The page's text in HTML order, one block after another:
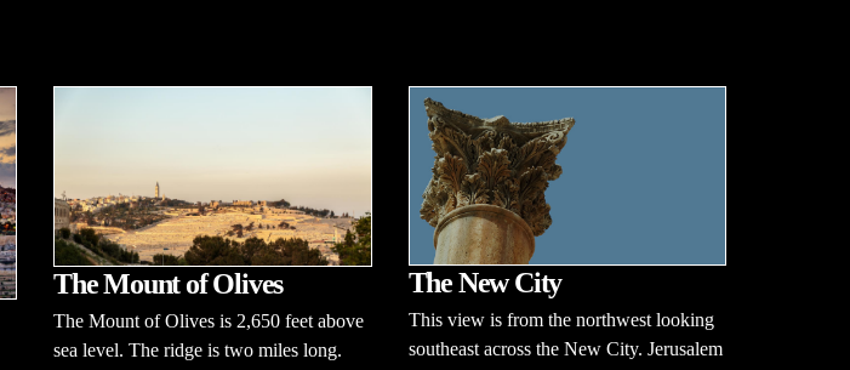
The Mount of Olives
The Mount of Olives is 2,650 feet above
sea level. The ridge is two miles long.
The New City
This view is from the northwest looking
southeast across the New City. Jerusalem